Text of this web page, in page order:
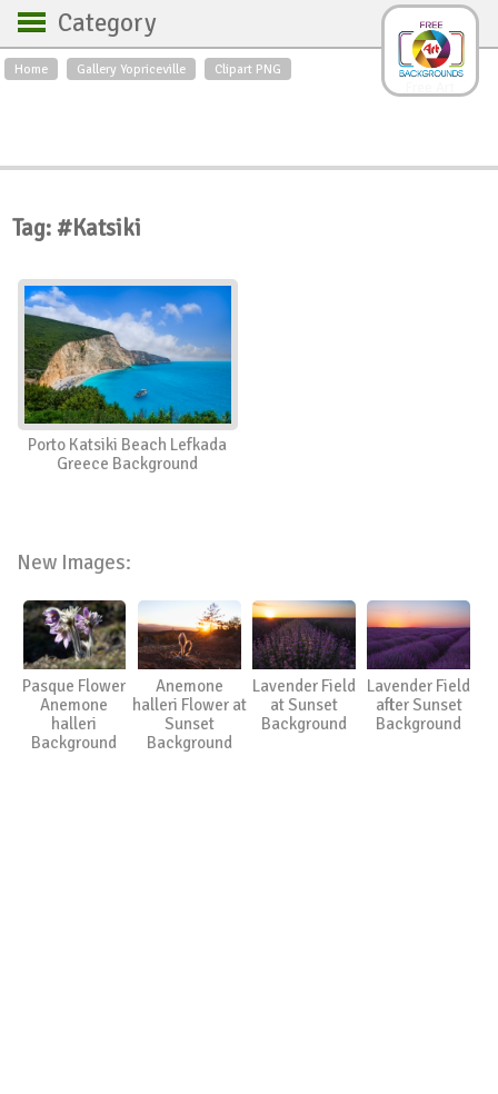
Home Gallery Yopriceville Clipart PNG
Category
Backgrounds
Roses
Textures
Sunrise
Swans
Art
Orchids
Spring
City
Country scene
Insects
Tag: #Katsiki
Porto Katsiki Beach Lefkada
Greece Background
New Images:
Pasque Flower
Anemone
halleri
Background
Anemone
halleri Flower at
Sunset
Background
Lavender Field
at Sunset
Background
Lavender Field
after Sunset
Background